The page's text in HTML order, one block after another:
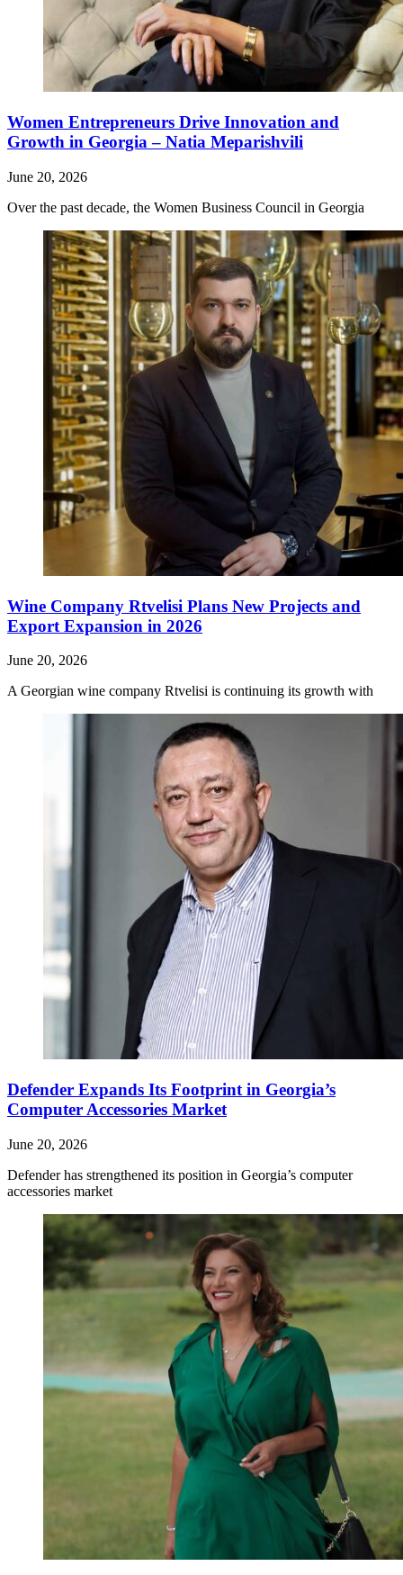
Women Entrepreneurs Drive Innovation and
Growth in Georgia – Natia Meparishvili
June 20, 2026
Over the past decade, the Women Business Council in Georgia
Wine Company Rtvelisi Plans New Projects and
Export Expansion in 2026
June 20, 2026
A Georgian wine company Rtvelisi is continuing its growth with
Defender Expands Its Footprint in Georgia’s
Computer Accessories Market
June 20, 2026
Defender has strengthened its position in Georgia’s computer
accessories market